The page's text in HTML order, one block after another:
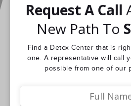
Request A Call
New Path To
Find a Detox Center that is
one. A representative will call
possible from one of our